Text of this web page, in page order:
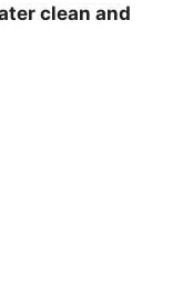
clean and